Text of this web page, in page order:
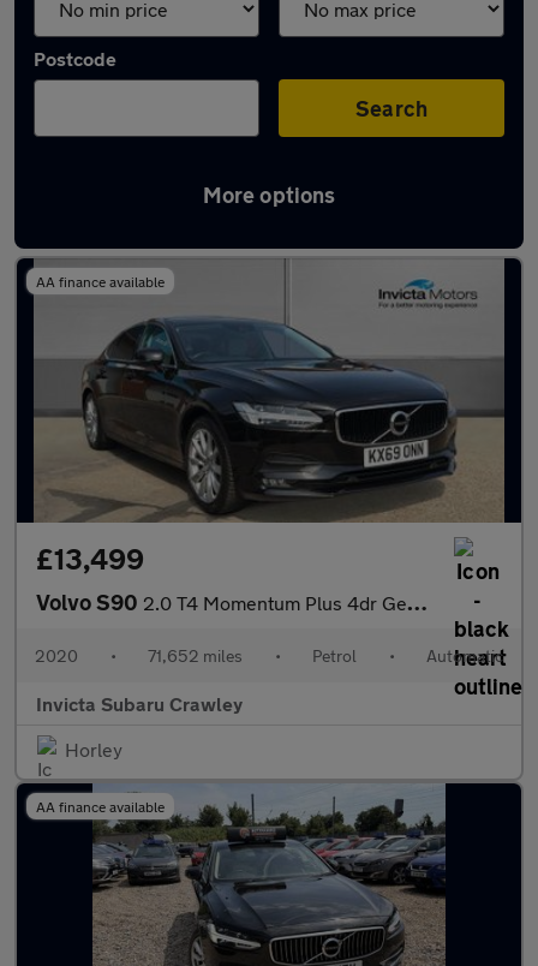
Postcode
Search
More options
Used Petrol Volvo S90 in stock
AA finance available
£13,499
Volvo S90 2.0 T4 Momentum Plus 4dr Geartronic
2020 • 71,652 miles • Petrol • Automatic
Invicta Subaru Crawley
Horley
AA finance available